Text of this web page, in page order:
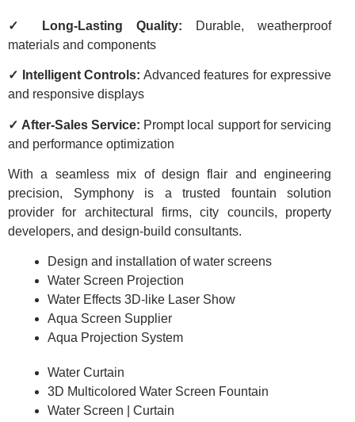
✓ Long-Lasting Quality: Durable, weatherproof
materials and components
✓ Intelligent Controls: Advanced features for expressive
and responsive displays
✓ After-Sales Service: Prompt local support for servicing
and performance optimization
With a seamless mix of design flair and engineering
precision, Symphony is a trusted fountain solution
provider for architectural firms, city councils, property
developers, and design-build consultants.
Design and installation of water screens
Water Screen Projection
Water Effects 3D-like Laser Show
Aqua Screen Supplier
Aqua Projection System
Water Curtain
3D Multicolored Water Screen Fountain
Water Screen | Curtain